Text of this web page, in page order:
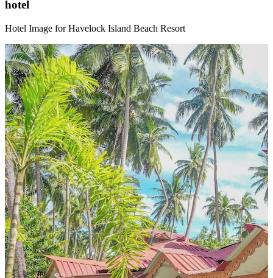
hotel
Hotel Image for Havelock Island Beach Resort